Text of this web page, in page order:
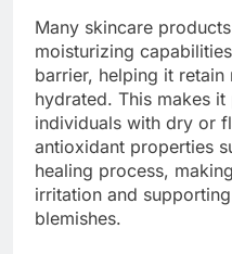
Many skincare
moisturizing
barrier, helping it retain
hydrated. This makes
individuals with dry or
antioxidant properties
healing process,
irritation and
blemishes.